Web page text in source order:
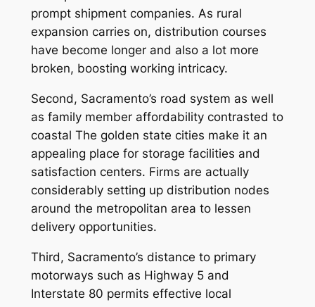
prompt shipment companies. As rural
expansion carries on, distribution courses
have become longer and also a lot more
broken, boosting working intricacy.
Second, Sacramento’s road system as well
as family member affordability contrasted to
coastal The golden state cities make it an
appealing place for storage facilities and
satisfaction centers. Firms are actually
considerably setting up distribution nodes
around the metropolitan area to lessen
delivery opportunities.
Third, Sacramento’s distance to primary
motorways such as Highway 5 and
Interstate 80 permits effective local